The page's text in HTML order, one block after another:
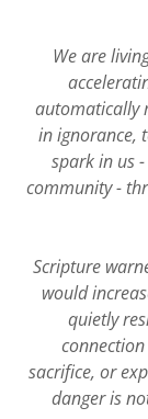
We are
automatically
in ignorance,
spark in us
community -
Scripture
would
quietly
sacrifice, or
danger is